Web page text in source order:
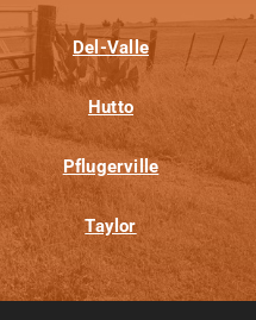
Del-Valle
Hutto
Pflugerville
Taylor